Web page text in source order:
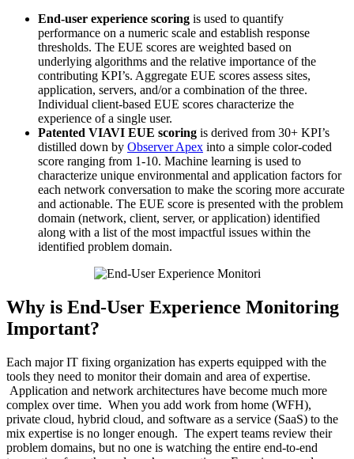
End-user experience scoring is used to quantify
performance on a numeric scale and establish response
thresholds. The EUE scores are weighted based on
underlying algorithms and the relative importance of the
contributing KPI’s. Aggregate EUE scores assess sites,
application, servers, and/or a combination of the three.
Individual client-based EUE scores characterize the
experience of a single user.
Patented VIAVI EUE scoring is derived from 30+ KPI’s
distilled down by Observer Apex into a simple color-coded
score ranging from 1-10. Machine learning is used to
characterize unique environmental and application factors for
each network conversation to make the scoring more accurate
and actionable. The EUE score is presented with the problem
domain (network, client, server, or application) identified
along with a list of the most impactful issues within the
identified problem domain.
Why is End-User Experience Monitoring
Important?
Each major IT fixing organization has experts equipped with the
tools they need to monitor their domain and area of expertise.
Application and network architectures have become much more
complex over time. When you add work from home (WFH),
private cloud, hybrid cloud, and software as a service (SaaS) to the
mix expertise is no longer enough. The expert teams review their
problem domains, but no one is watching the entire end-to-end